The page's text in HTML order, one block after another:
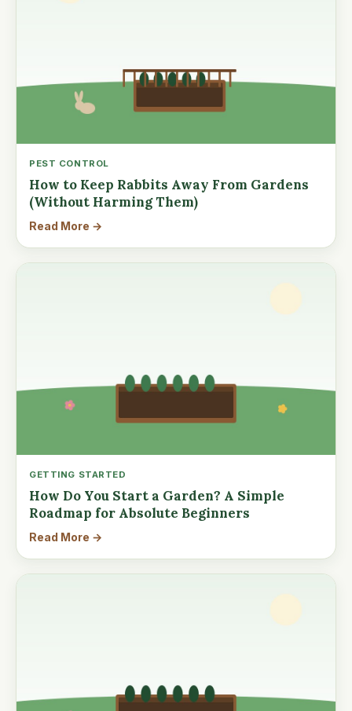
PEST CONTROL
How to Keep Rabbits Away From Gardens
(Without Harming Them)
Read More →
GETTING STARTED
How Do You Start a Garden? A Simple
Roadmap for Absolute Beginners
Read More →